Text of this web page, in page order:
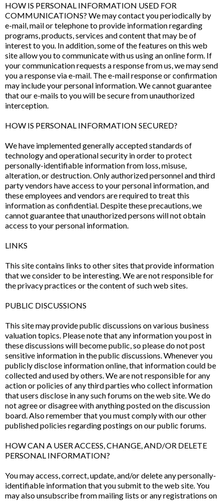
HOW IS PERSONAL INFORMATION USED FOR
COMMUNICATIONS? We may contact you periodically by
e-mail, mail or telephone to provide information regarding
programs, products, services and content that may be of
interest to you. In addition, some of the features on this web
site allow you to communicate with us using an online form. If
your communication requests a response from us, we may send
you a response via e-mail. The e-mail response or confirmation
may include your personal information. We cannot guarantee
that our e-mails to you will be secure from unauthorized
interception.
HOW IS PERSONAL INFORMATION SECURED?
We have implemented generally accepted standards of
technology and operational security in order to protect
personally-identifiable information from loss, misuse,
alteration, or destruction. Only authorized personnel and third
party vendors have access to your personal information, and
these employees and vendors are required to treat this
information as confidential. Despite these precautions, we
cannot guarantee that unauthorized persons will not obtain
access to your personal information.
LINKS
This site contains links to other sites that provide information
that we consider to be interesting. We are not responsible for
the privacy practices or the content of such web sites.
PUBLIC DISCUSSIONS
This site may provide public discussions on various business
valuation topics. Please note that any information you post in
these discussions will become public, so please do not post
sensitive information in the public discussions. Whenever you
publicly disclose information online, that information could be
collected and used by others. We are not responsible for any
action or policies of any third parties who collect information
that users disclose in any such forums on the web site. We do
not agree or disagree with anything posted on the discussion
board. Also remember that you must comply with our other
published policies regarding postings on our public forums.
HOW CAN A USER ACCESS, CHANGE, AND/OR DELETE
PERSONAL INFORMATION?
You may access, correct, update, and/or delete any personally-
identifiable information that you submit to the web site. You
may also unsubscribe from mailing lists or any registrations on